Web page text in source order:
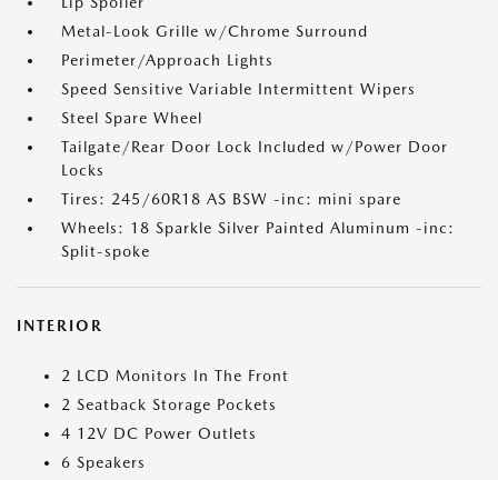
Metal-Look Grille w/Chrome Surround
Perimeter/Approach Lights
Speed Sensitive Variable Intermittent Wipers
Steel Spare Wheel
Tailgate/Rear Door Lock Included w/Power Door
Locks
Tires: 245/60R18 AS BSW -inc: mini spare
Wheels: 18 Sparkle Silver Painted Aluminum -inc:
Split-spoke
INTERIOR
2 LCD Monitors In The Front
2 Seatback Storage Pockets
4 12V DC Power Outlets
6 Speakers